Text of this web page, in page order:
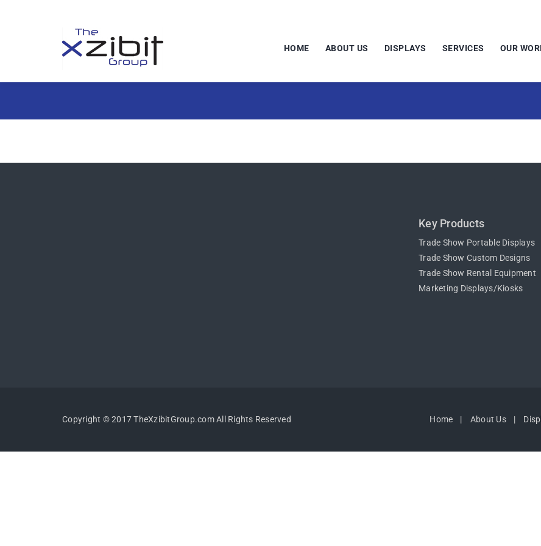
HOME ABOUT US DISPLAYS SERVICES OUR
Key Products
Trade Show Portable Displays
Trade Show Custom Designs
Trade Show Rental Equipment
Marketing Displays/Kiosks
Copyright © 2017 TheXzibitGroup.com All Rights Reserved Home About Us